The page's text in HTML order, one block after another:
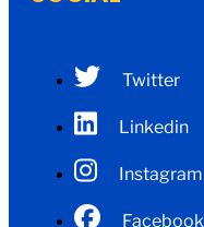
Twitter
Linkedin
Instagram
Facebook